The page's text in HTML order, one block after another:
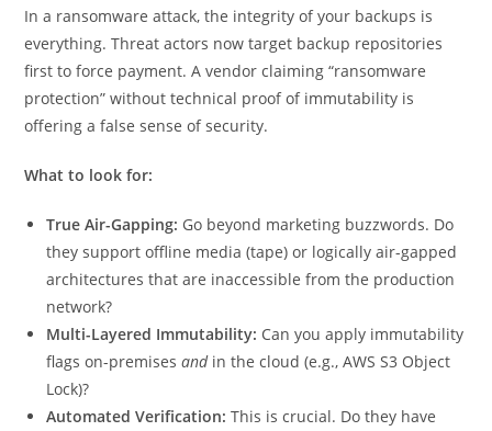
In a ransomware attack, the integrity of your backups is
everything. Threat actors now target backup repositories
first to force payment. A vendor claiming “ransomware
protection” without technical proof of immutability is
offering a false sense of security.
What to look for:
True Air-Gapping: Go beyond marketing buzzwords. Do
they support offline media (tape) or logically air-gapped
architectures that are inaccessible from the production
network?
Multi-Layered Immutability: Can you apply immutability
flags on-premisesandin the cloud (e.g., AWS S3 Object
Lock)?
Automated Verification: This is crucial. Do they have